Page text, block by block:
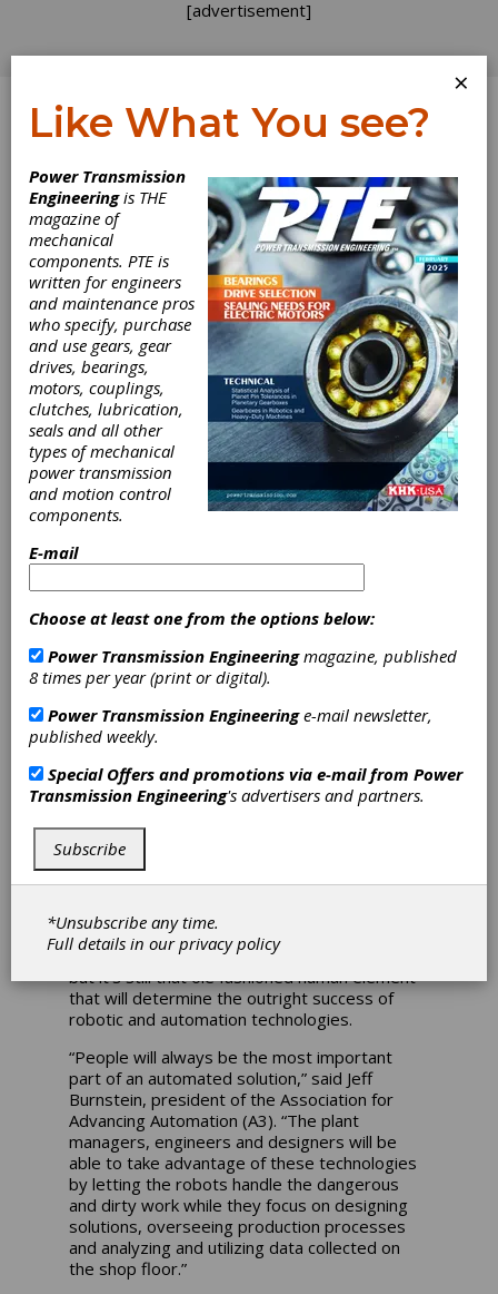
[advertisement]
Log In
FEATURE ARTICLES
Rapid
Advancement at
Automate 2022
Robotics and automation
will continue to enhance
manufacturing production
for the foreseeable future
Boston Dynamics has a mobile robot named
Spot that can detect anomalies and prevent
manufacturing floor shutdowns. FANUC, alone,
boasts 100+ robot models for high-speed,
high-precision shop floor applications. There’s
even a couple of KUKA robots scheduled to
serve drinks at bars across the globe (
Note: See article on page 56
smarter and more versatile than ever before,
but it’s still that ole fashioned human element
that will determine the outright success of
robotic and automation technologies.
“People will always be the most important
part of an automated solution,” said Jeff
Burnstein, president of the Association for
Advancing Automation (A3). “The plant
managers, engineers and designers will be
able to take advantage of these technologies
by letting the robots handle the dangerous
and dirty work while they focus on designing
solutions, overseeing production processes
and analyzing and utilizing data collected on
the shop floor.”
×
Like What You see?
Power Transmission
Engineeringis THE
magazine of
mechanical
components. PTE is
written for engineers
and maintenance pros
who specify, purchase
and use gears, gear
drives, bearings,
motors, couplings,
clutches, lubrication,
seals and all other
types of mechanical
power transmission
and motion control
components.
E-mail
Choose at least one from the options below:
Power Transmission Engineeringmagazine, published
8 times per year (print or digital).
Power Transmission Engineeringe-mail newsletter,
published weekly.
Special Offers and promotions via e-mail from Power
Transmission Engineering's advertisers and partners.
Subscribe
*Unsubscribe any time.
Full details in ourprivacy policy